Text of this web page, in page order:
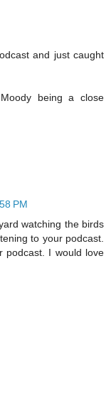
and just caught
being a close
PM
watching the birds
to your podcast.
podcast. I would love